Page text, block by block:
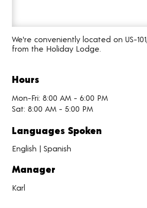
We're conveniently located on US-
from the Holiday Lodge.
Hours
Mon-Fri: 8:00 AM - 6:00 PM
Sat: 8:00 AM - 5:00 PM
Languages Spoken
English | Spanish
Manager
Karl